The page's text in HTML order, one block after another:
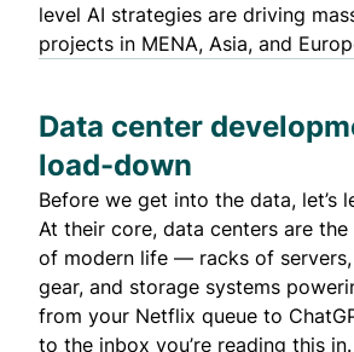
level AI strategies are driving
projects in MENA, Asia, and
Data center
load-down
Before we get into the data, let’s
At their core, data centers are
of modern life — racks of
gear, and storage systems
from your Netflix queue to
to the inbox you’re reading this